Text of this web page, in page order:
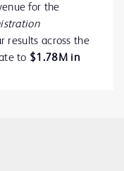
for the
results across the
to $1.78M in